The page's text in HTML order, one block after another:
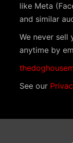
like Meta
and similar
We never sell
anytime by
See our